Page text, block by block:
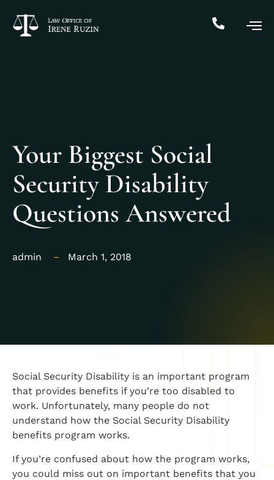
Your Biggest Social
Security Disability
Questions Answered
admin March 1, 2018
Social Security Disability is an important program
that provides benefits if you’re too disabled to
work. Unfortunately, many people do not
understand how the Social Security Disability
benefits program works.
If you’re confused about how the program works,
you could miss out on important benefits that you